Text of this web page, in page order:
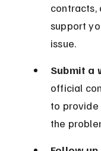
contracts,
support
issue.
Submit a
official
to
the